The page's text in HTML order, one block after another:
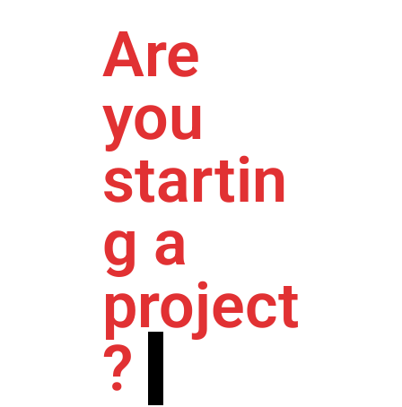
Are
you
startin
g a
project
?